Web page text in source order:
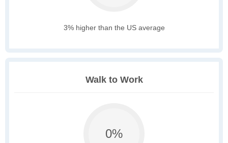
3% higher than the US average
Walk to Work
0%